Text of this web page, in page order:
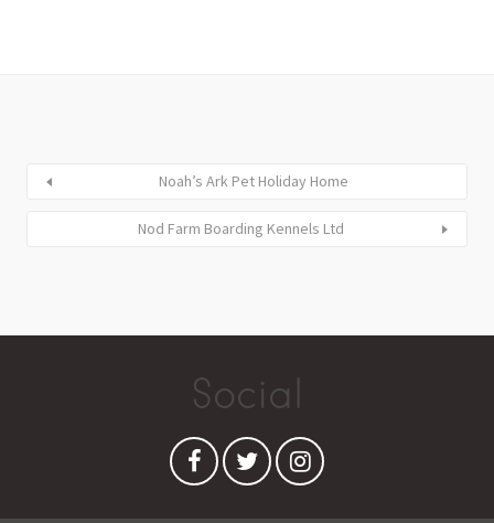
Noah’s Ark Pet Holiday Home
Nod Farm Boarding Kennels Ltd
Social